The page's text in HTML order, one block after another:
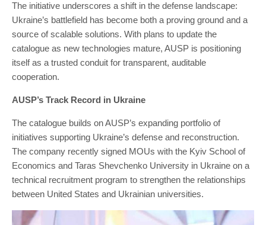
The initiative underscores a shift in the defense landscape:
Ukraine’s battlefield has become both a proving ground and a
source of scalable solutions. With plans to update the
catalogue as new technologies mature, AUSP is positioning
itself as a trusted conduit for transparent, auditable
cooperation.
AUSP’s Track Record in Ukraine
The catalogue builds on AUSP’s expanding portfolio of
initiatives supporting Ukraine’s defense and reconstruction.
The company recently signed MOUs with the Kyiv School of
Economics and Taras Shevchenko University in Ukraine on a
technical recruitment program to strengthen the relationships
between United States and Ukrainian universities.